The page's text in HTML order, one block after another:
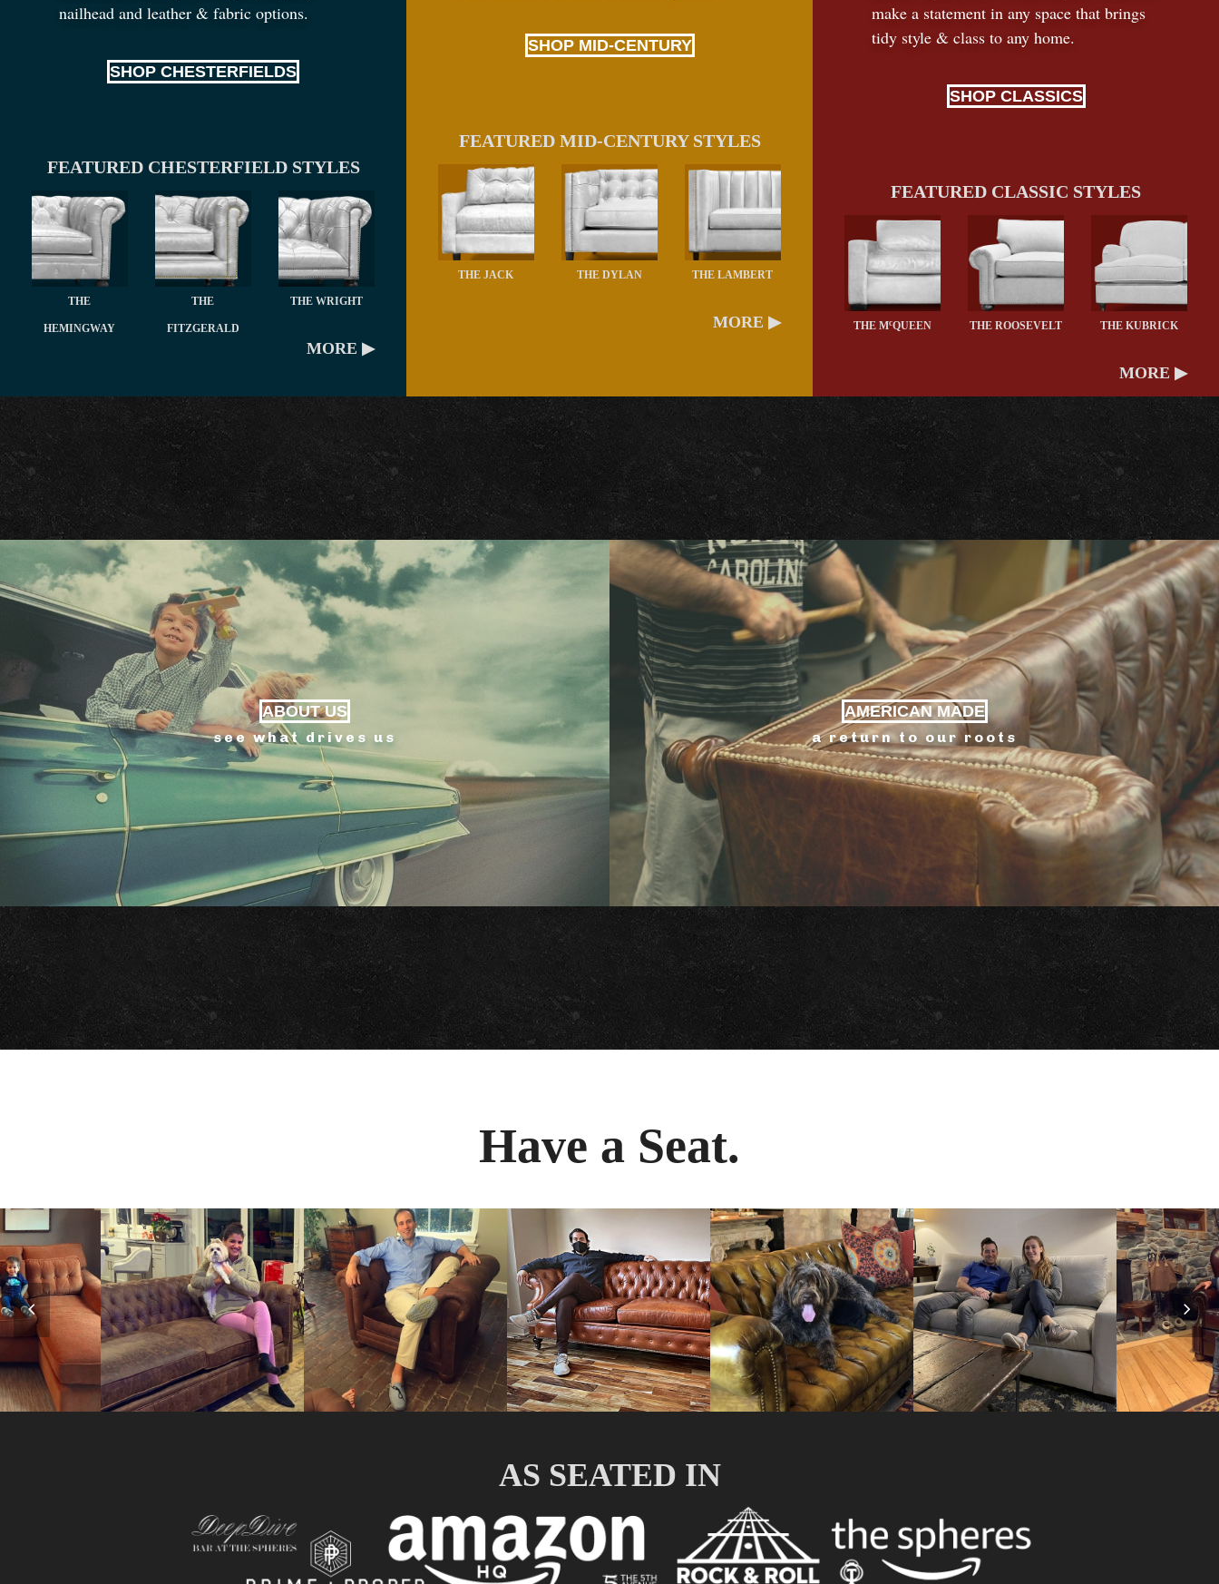
nailhead and leather & fabric options.
SHOP CHESTERFIELDS
FEATURED CHESTERFIELD STYLES
THE
HEMINGWAY
THE
FITZGERALD
THE WRIGHT
MORE ▶
SHOP MID-CENTURY
FEATURED MID-CENTURY STYLES
THE JACK THE DYLAN THE LAMBERT
MORE ▶
make a statement in any space that brings
tidy style & class to any home.
SHOP CLASSICS
FEATURED CLASSIC STYLES
THE McQUEEN THE ROOSEVELT THE KUBRICK
MORE ▶
ABOUT US
see what drives us
AMERICAN MADE
a return to our roots
Have a Seat.
Previous
Slide
AS SEATED IN